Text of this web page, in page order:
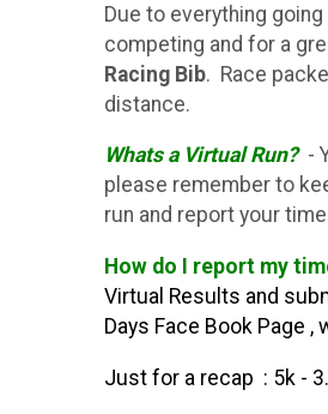
Due to everything
competing and for a
Racing Bib. Race
distance.
Whats a Virtual Run? -
please remember to
run and report your
How do I report my
Virtual Results and
Days Face Book Page
Just for a recap : 5k -